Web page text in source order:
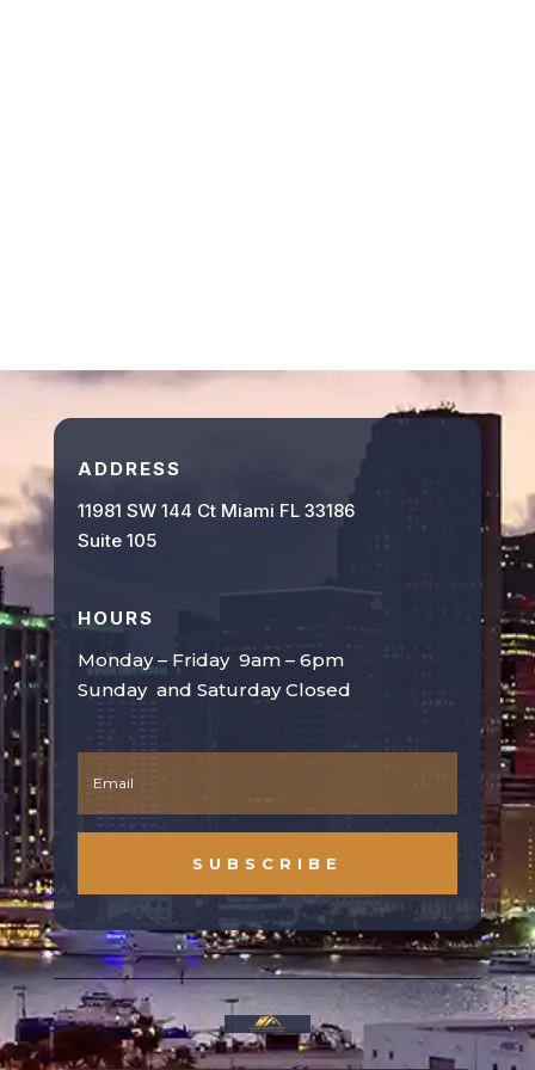
ADDRESS
11981 SW 144 Ct Miami FL 33186
Suite 105
HOURS
Monday – Friday 9am – 6pm
Sunday and Saturday Closed
SUBSCRIBE